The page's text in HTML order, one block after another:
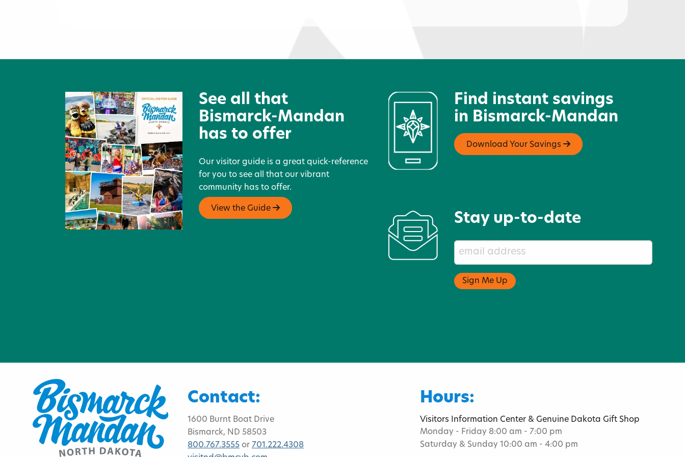
Lady J's Catering, Inc. Next Generation Gaming Prairie Farms Dairy
See all that
Bismarck-Mandan
has to offer
Our visitor guide is a great quick-reference
for you to see all that our vibrant
community has to offer.
View the Guide
Find instant savings
in Bismarck-Mandan
Download Your Savings
Stay up-to-date
Contact:
1600 Burnt Boat Drive
Bismarck, ND 58503
800.767.3555 or 701.222.4308
Hours:
Visitors Information Center & Genuine Dakota Gift Shop
Monday - Friday 8:00 am - 7:00 pm
Saturday & Sunday 10:00 am - 4:00 pm